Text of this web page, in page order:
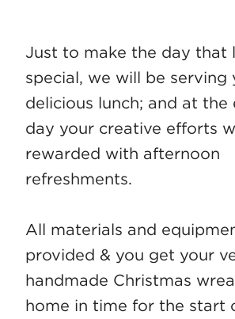
Just to make the day that
special, we will be serving
delicious lunch; and at the
day your creative efforts
rewarded with afternoon
refreshments.
All materials and
provided & you get your
handmade Christmas
home in time for the start